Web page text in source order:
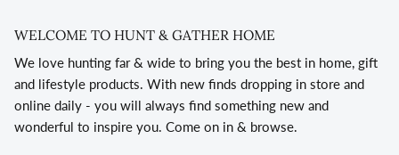
WELCOME TO HUNT & GATHER HOME
We love hunting far & wide to bring you the best in home, gift
and lifestyle products. With new finds dropping in store and
online daily - you will always find something new and
wonderful to inspire you. Come on in & browse.